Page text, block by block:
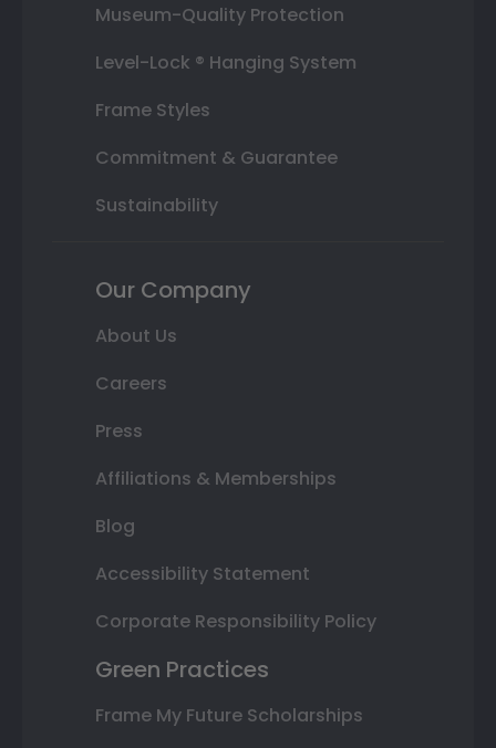
Museum-Quality Protection
Level-Lock ® Hanging System
Frame Styles
Commitment & Guarantee
Sustainability
Our Company
About Us
Careers
Press
Affiliations & Memberships
Blog
Accessibility Statement
Corporate Responsibility Policy
Green Practices
Frame My Future Scholarships